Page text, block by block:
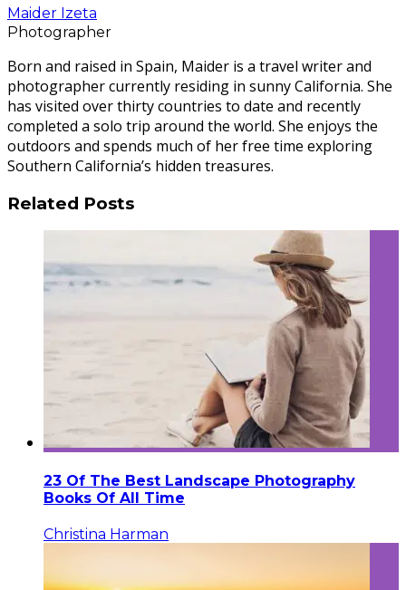
Maider Izeta
Photographer
Born and raised in Spain, Maider is a travel writer and
photographer currently residing in sunny California. She
has visited over thirty countries to date and recently
completed a solo trip around the world. She enjoys the
outdoors and spends much of her free time exploring
Southern California’s hidden treasures.
Related Posts
23 Of The Best Landscape Photography
Books Of All Time
Christina Harman